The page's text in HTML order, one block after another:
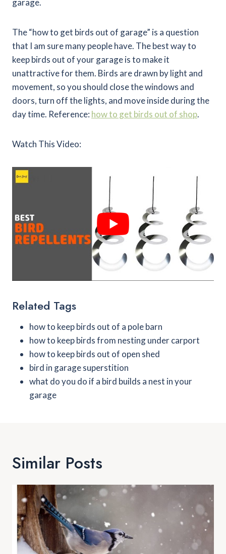
garage.
The “how to get birds out of garage” is a question
that I am sure many people have. The best way to
keep birds out of your garage is to make it
unattractive for them. Birds are drawn by light and
movement, so you should close the windows and
doors, turn off the lights, and move inside during the
day time. Reference: how to get birds out of shop.
Watch This Video:
Related Tags
how to keep birds out of a pole barn
how to keep birds from nesting under carport
how to keep birds out of open shed
bird in garage superstition
what do you do if a bird builds a nest in your
garage
Similar Posts